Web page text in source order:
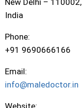
New Delhi – 110002,
India
Phone:
+91 9690666166
Email:
info@maledoctor.in
Website: